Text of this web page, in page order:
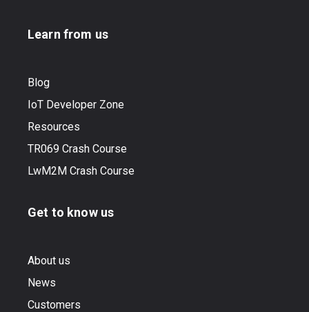
Learn from us
Blog
IoT Developer Zone
Resources
TR069 Crash Course
LwM2M Crash Course
Get to know us
About us
News
Customers